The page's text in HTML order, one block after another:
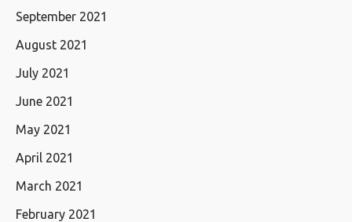
September 2021
August 2021
July 2021
June 2021
May 2021
April 2021
March 2021
February 2021